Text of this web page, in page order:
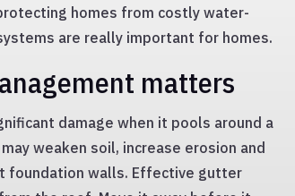
homes from costly water-
are really important for homes.
matters
damage when it pools around a
weaken soil, increase erosion and
foundation walls. Effective gutter